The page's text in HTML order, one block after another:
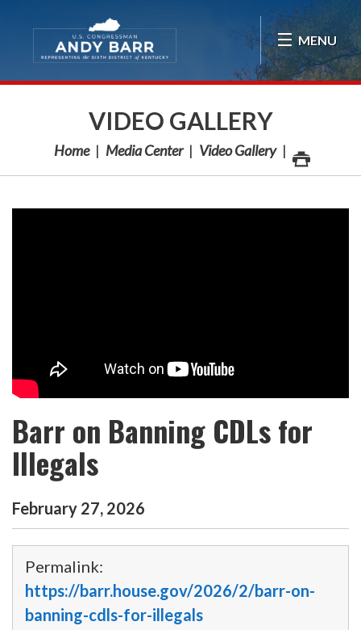
MENU
VIDEO GALLERY
Home Media Center Video Gallery
Barr on Banning CDLs for
Illegals
February 27, 2026
Permalink:
https://barr.house.gov/2026/2/barr-on-
banning-cdls-for-illegals